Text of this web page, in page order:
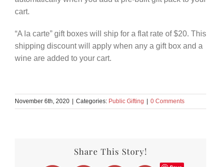
cart.
“A la carte” gift boxes will ship for a flat rate of $20. This
shipping discount will apply when any a gift box and a
wine are added to your cart.
November 6th, 2020 | Categories: Public Gifting | 0 Comments
Share This Story!